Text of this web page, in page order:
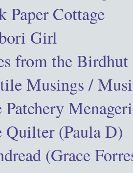
Paper Cottage
Girl
from the Birdhut
Musings /
Patchery
Quilter (Paula D)
(Grace